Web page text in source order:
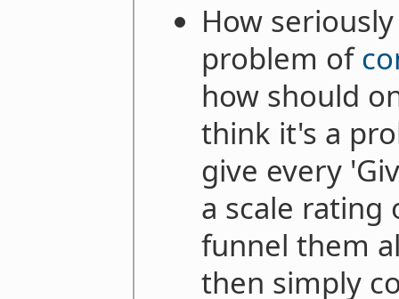
How
problem of
how should
think it's a
give every
a scale rating
funnel them
then simply